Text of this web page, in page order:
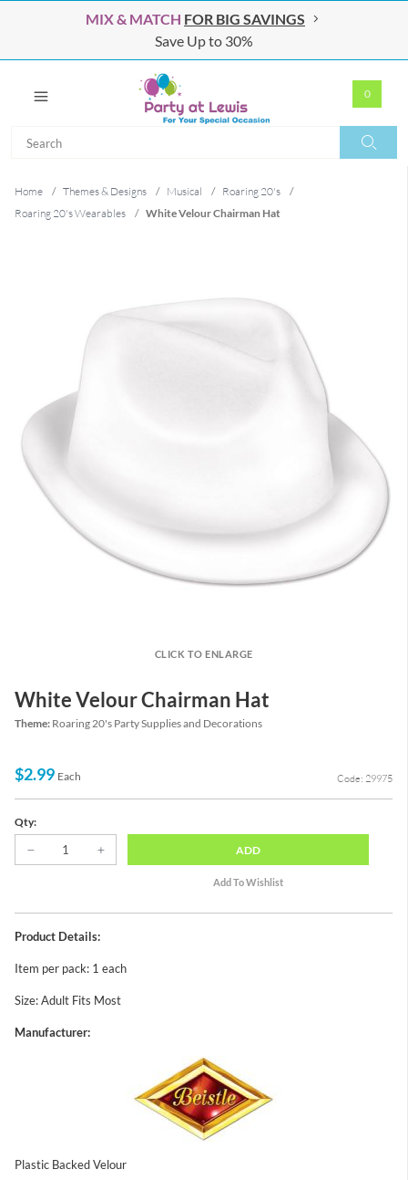
MIX & MATCH FOR BIG SAVINGS
Save Up to 30%
0
Home / Themes & Designs / Musical / Roaring 20's
/
Roaring 20's Wearables
/ White Velour Chairman Hat
CLICK TO ENLARGE
White Velour Chairman Hat
Theme: Roaring 20's Party Supplies and Decorations
$2.99 Each Code: 29975
Qty:
ADD
Product Details:
Item per pack: 1 each
Size: Adult Fits Most
Manufacturer:
Plastic Backed Velour